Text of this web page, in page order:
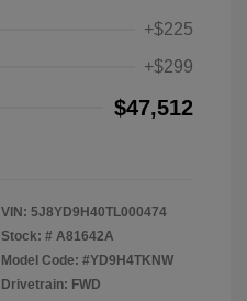
+$225
+$299
$47,512
VIN: 5J8YD9H40TL000474
Stock: # A81642A
Model Code: #YD9H4TKNW
Drivetrain: FWD